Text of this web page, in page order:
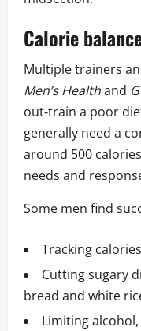
Calorie
Multiple trainers
Men’s Healthand
out‑train a poor
generally need a
around 500
needs and
Some men find
Tracking
Cutting sugary
bread and white
Limiting